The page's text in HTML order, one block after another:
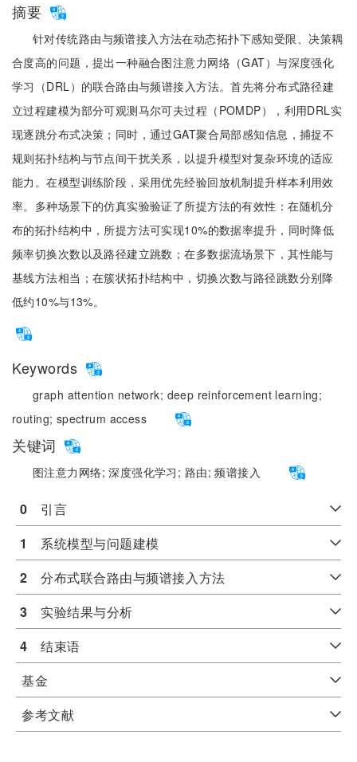
摘要
针对传统路由与频谱接入方法在动态拓扑下感知受限、决策耦
合度高的问题，提出一种融合图注意力网络（GAT）与深度强化
学习（DRL）的联合路由与频谱接入方法。首先将分布式路径建
立过程建模为部分可观测马尔可夫过程（POMDP），利用DRL实
现逐跳分布式决策；同时，通过GAT聚合局部感知信息，捕捉不
规则拓扑结构与节点间干扰关系，以提升模型对复杂环境的适应
能力。在模型训练阶段，采用优先经验回放机制提升样本利用效
率。多种场景下的仿真实验验证了所提方法的有效性：在随机分
布的拓扑结构中，所提方法可实现10%的数据率提升，同时降低
频率切换次数以及路径建立跳数；在多数据流场景下，其性能与
基线方法相当；在簇状拓扑结构中，切换次数与路径跳数分别降
低约10%与13%。
Keywords
graph attention network; deep reinforcement learning;
routing; spectrum access
关键词
图注意力网络;深度强化学习; 路由;频谱接入
0 引言
1
系统模型与问题建模
2 分布式联合路由与频谱接入方法
3 实验结果与分析
4 结束语
基金
参考文献